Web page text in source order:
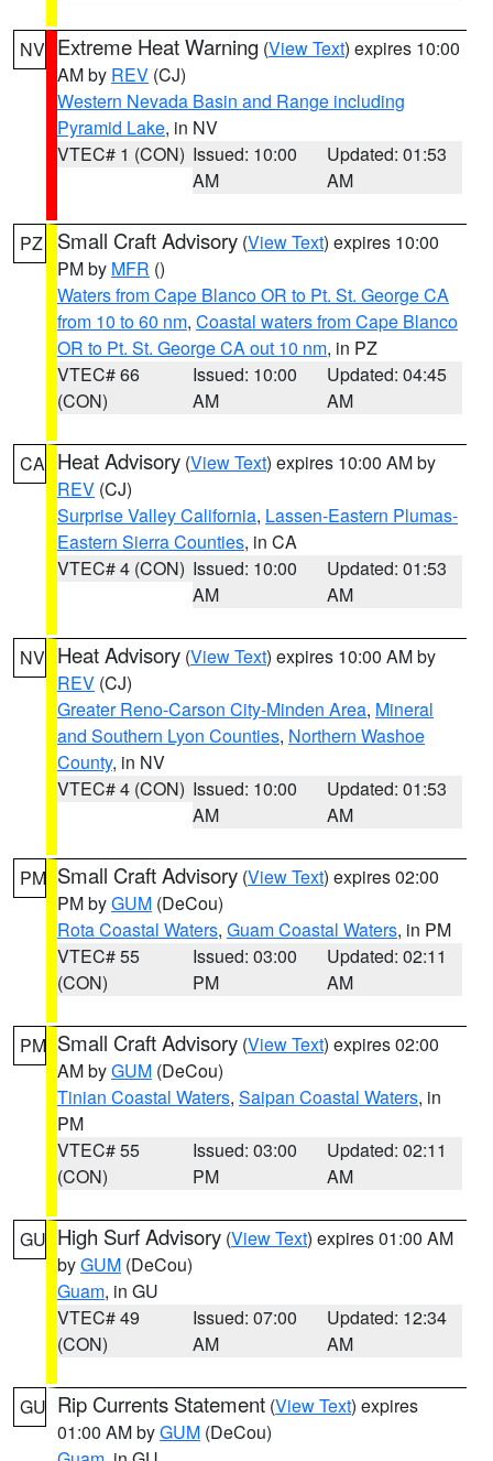
NV Extreme Heat Warning (View Text) expires 10:00
AM by REV (CJ)
Western Nevada Basin and Range including
Pyramid Lake, in NV
VTEC# 1 (CON) Issued: 10:00
AM
Updated: 01:53
AM
PZ Small Craft Advisory (View Text) expires 10:00
PM by MFR ()
Waters from Cape Blanco OR to Pt. St. George CA
from 10 to 60 nm, Coastal waters from Cape Blanco
OR to Pt. St. George CA out 10 nm, in PZ
VTEC# 66
(CON)
Issued: 10:00
AM
Updated: 04:45
AM
CA Heat Advisory (View Text) expires 10:00 AM by
REV (CJ)
Surprise Valley California, Lassen-Eastern Plumas-
Eastern Sierra Counties, in CA
VTEC# 4 (CON) Issued: 10:00
AM
Updated: 01:53
AM
NV Heat Advisory (View Text) expires 10:00 AM by
REV (CJ)
Greater Reno-Carson City-Minden Area, Mineral
and Southern Lyon Counties, Northern Washoe
County, in NV
VTEC# 4 (CON) Issued: 10:00
AM
Updated: 01:53
AM
PM Small Craft Advisory (View Text) expires 02:00
PM byGUM (DeCou)
Rota Coastal Waters, Guam Coastal Waters, in PM
VTEC# 55
(CON)
Issued: 03:00
PM
Updated: 02:11
AM
PM Small Craft Advisory (View Text) expires 02:00
AM byGUM (DeCou)
Tinian Coastal Waters, Saipan Coastal Waters, in
PM
VTEC# 55
(CON)
Issued: 03:00
PM
Updated: 02:11
AM
GU High Surf Advisory (View Text) expires 01:00 AM
byGUM (DeCou)
Guam, in GU
VTEC# 49
(CON)
Issued: 07:00
AM
Updated: 12:34
AM
GU Rip Currents Statement (View Text) expires
01:00 AM byGUM (DeCou)